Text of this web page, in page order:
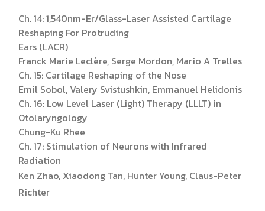
Ch. 14: 1,540nm-Er/Glass-Laser Assisted Cartilage
Reshaping For Protruding
Ears (LACR)
Franck Marie Leclère, Serge Mordon, Mario A Trelles
Ch. 15: Cartilage Reshaping of the Nose
Emil Sobol, Valery Svistushkin, Emmanuel Helidonis
Ch. 16: Low Level Laser (Light) Therapy (LLLT) in
Otolaryngology
Chung-Ku Rhee
Ch. 17: Stimulation of Neurons with Infrared
Radiation
Ken Zhao, Xiaodong Tan, Hunter Young, Claus-Peter
Richter